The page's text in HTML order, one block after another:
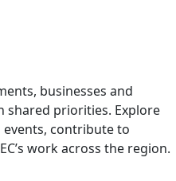
businesses and
shared priorities. Explore
contribute to
work across the region.